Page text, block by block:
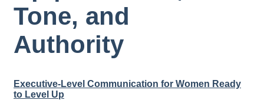
Tone, and
Authority
Executive-Level Communication for Women Ready
to Level Up